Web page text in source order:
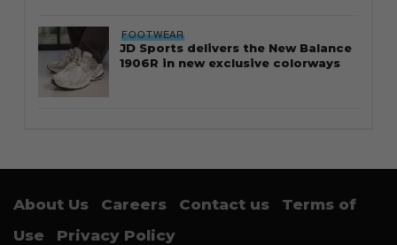
FOOTWEAR
JD Sports delivers the New Balance
1906R in new exclusive colorways
About Us Careers Contact us
Terms of
Use
Privacy Policy